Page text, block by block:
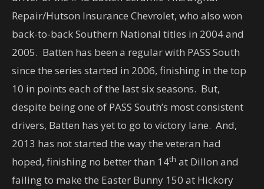
Repair/Hutson Insurance Chevrolet, who also won
back-to-back Southern National titles in 2004 and
2005. Batten has been a regular with PASS South
since the series started in 2006, finishing in the top
10 in points each of the last six seasons. But,
despite being one of PASS South’s most consistent
drivers, Batten has yet to go to victory lane. And,
2013 has not started the way the veteran had
hoped, finishing no better than 14th at Dillon and
failing to make the Easter Bunny 150 at Hickory